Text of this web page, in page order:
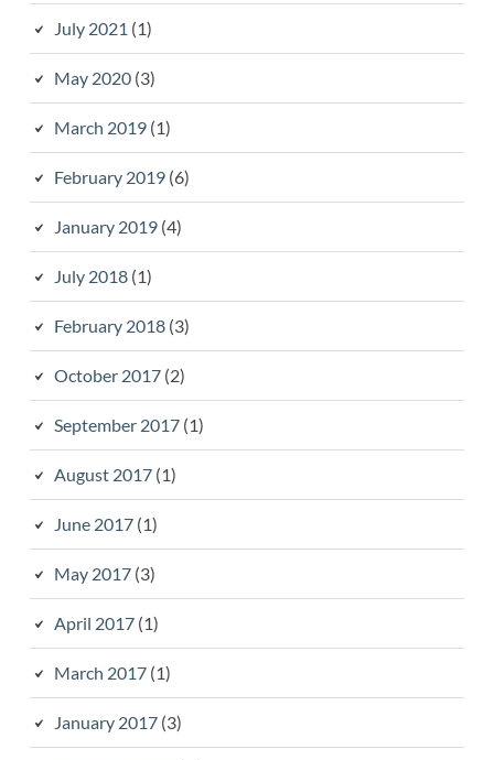
July 2021 (1)
May 2020(3)
March 2019(1)
February 2019(6)
January 2019(4)
July 2018(1)
February 2018(3)
October 2017(2)
September 2017(1)
August 2017(1)
June 2017(1)
May 2017(3)
April 2017(1)
March 2017(1)
January 2017(3)